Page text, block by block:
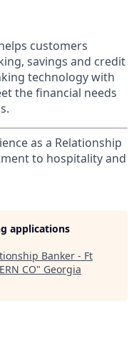
customers
savings and credit
technology with
the financial needs
as a Relationship
to hospitality and
applications
Banker - Ft
CO" Georgia